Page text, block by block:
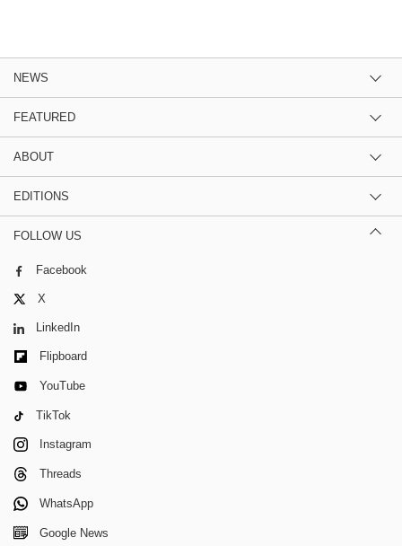
NEWS
FEATURED
ABOUT
EDITIONS
FOLLOW US
Facebook
X
LinkedIn
Flipboard
YouTube
TikTok
Instagram
Threads
WhatsApp
Google News